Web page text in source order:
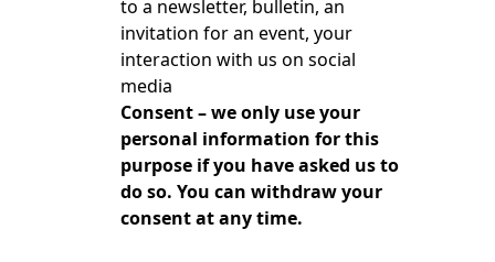
to a newsletter, bulletin, an
invitation for an event, your
interaction with us on social
media
Consent – we only use your
personal information for this
purpose if you have asked us to
do so. You can withdraw your
consent at any time.